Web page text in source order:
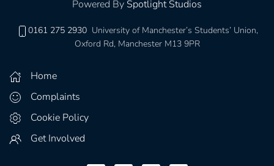
Powered By Spotlight Studios
0161 275 2930 University of Manchester’s Students’ Union,
Oxford Rd, Manchester M13 9PR
Home
Complaints
Cookie Policy
Get Involved